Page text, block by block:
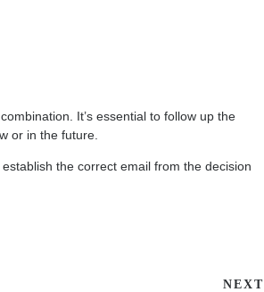
It’s essential to follow up the
or in the future.
the correct email from the decision
NEXT